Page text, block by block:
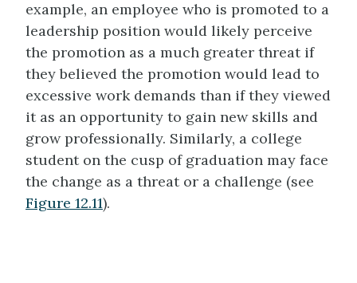
example, an employee who is promoted to a
leadership position would likely perceive
the promotion as a much greater threat if
they believed the promotion would lead to
excessive work demands than if they viewed
it as an opportunity to gain new skills and
grow professionally. Similarly, a college
student on the cusp of graduation may face
the change as a threat or a challenge (see
Figure 12.11).